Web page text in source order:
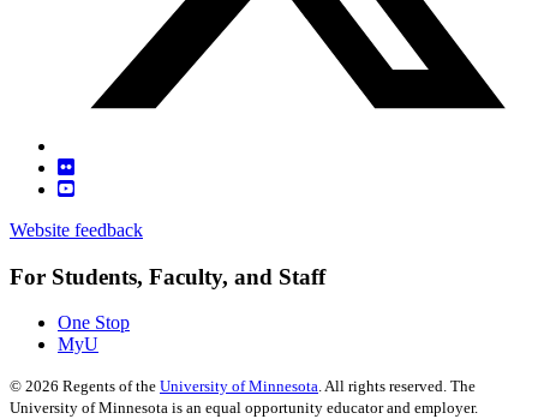
Website feedback
For Students, Faculty, and Staff
One Stop
MyU
© 2026 Regents of the University of Minnesota. All rights reserved. The
University of Minnesota is an equal opportunity educator and employer.